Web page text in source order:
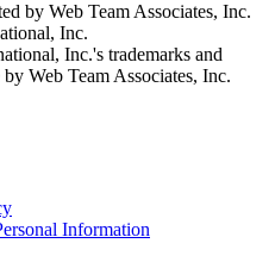
by Web Team Associates, Inc.
Inc.
Inc.'s trademarks and
Web Team Associates, Inc.
Information